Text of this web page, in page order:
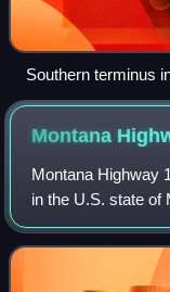
Southern terminus
Montana
Montana Highway
in the U.S. state of
Business Loop of
Raymond on the